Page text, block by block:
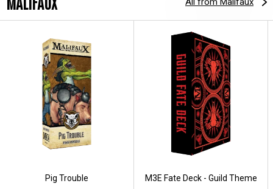
Pig Trouble M3E Fate Deck - Guild Theme